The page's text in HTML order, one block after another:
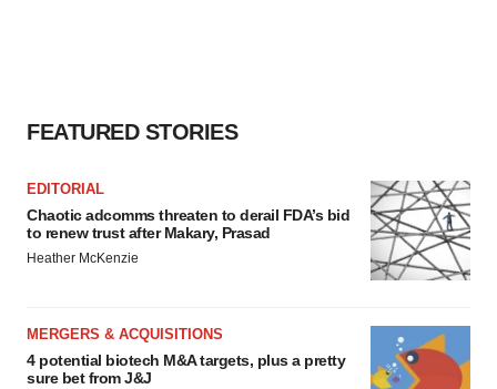
FEATURED STORIES
EDITORIAL
Chaotic adcomms threaten to derail FDA’s bid
to renew trust after Makary, Prasad
Heather McKenzie
MERGERS & ACQUISITIONS
4 potential biotech M&A targets, plus a pretty
sure bet from J&J